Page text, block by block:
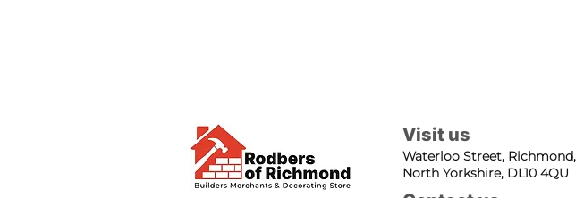
Visit us
Waterloo Street, Richmond,
North Yorkshire, DL10 4QU